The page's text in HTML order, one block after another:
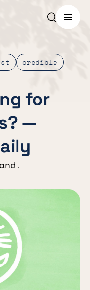
Search
Menu
credible
for
—